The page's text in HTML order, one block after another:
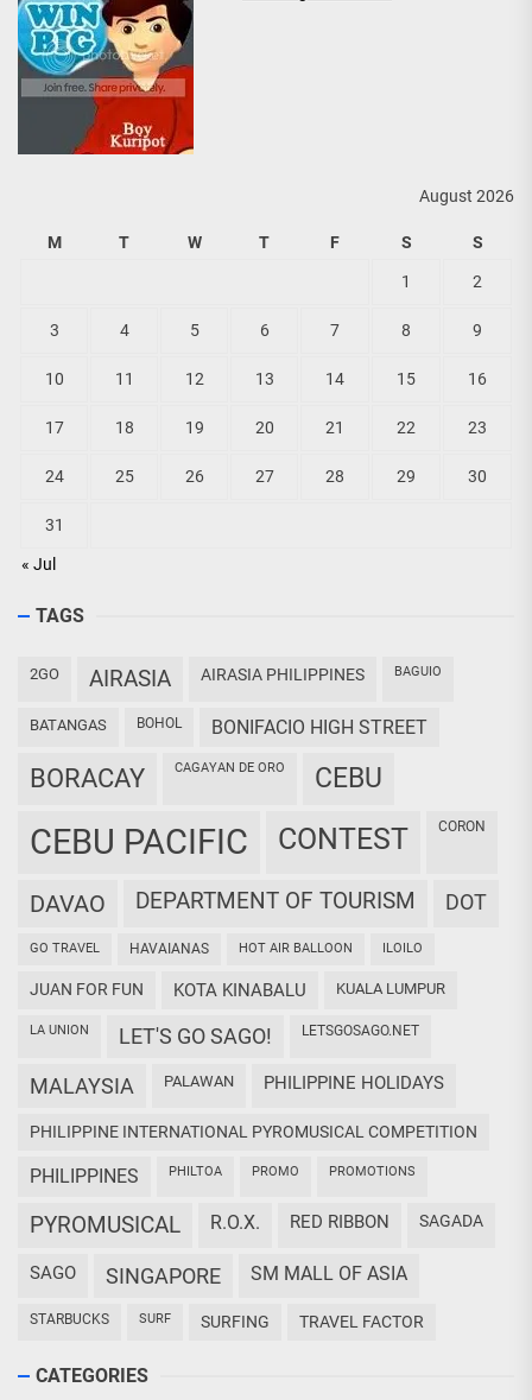
August 2026
M T W T F S S
« Jul
1 2
3 4 5 6 7 8 9
10 11 12 13 14 15 16
17 18 19 20 21 22 23
24 25 26 27 28 29 30
31
TAGS
2GO AIRASIA AIRASIA PHILIPPINES BAGUIO
BATANGAS BOHOL BONIFACIO HIGH STREET
BORACAY CAGAYAN DE ORO CEBU
CEBU PACIFIC CONTEST CORON
DAVAO DEPARTMENT OF TOURISM DOT
GO TRAVEL HAVAIANAS HOT AIR BALLOON ILOILO
JUAN FOR FUN KOTA KINABALU KUALA LUMPUR
LA UNION LET'S GO SAGO! LETSGOSAGO.NET
MALAYSIA PALAWAN PHILIPPINE HOLIDAYS
PHILIPPINE INTERNATIONAL PYROMUSICAL COMPETITION
PHILIPPINES PHILTOA PROMO PROMOTIONS
PYROMUSICAL R.O.X. RED RIBBON SAGADA
SAGO SINGAPORE SM MALL OF ASIA
STARBUCKS SURF SURFING TRAVEL FACTOR
CATEGORIES